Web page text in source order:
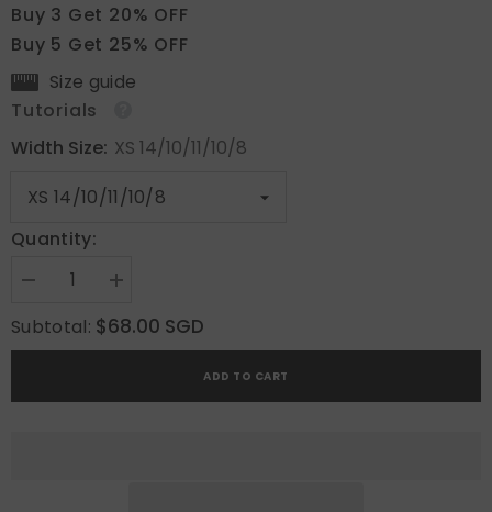
Buy 3 Get 20% OFF
Buy 5 Get 25% OFF
Size guide
Tutorials
Width Size: XS 14/10/11/10/8
Quantity:
Decrease
for
Ethereal
Stars
Increase
for
Ethereal
Stars
Subtotal: $68.00 SGD
ADD TO CART